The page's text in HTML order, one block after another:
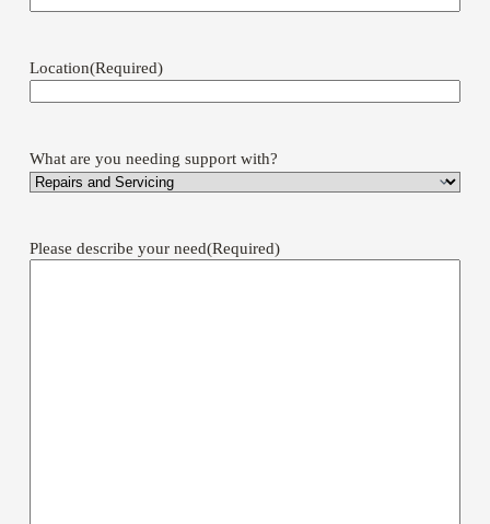
Location(Required)
What are you needing support with?
Please describe your need(Required)